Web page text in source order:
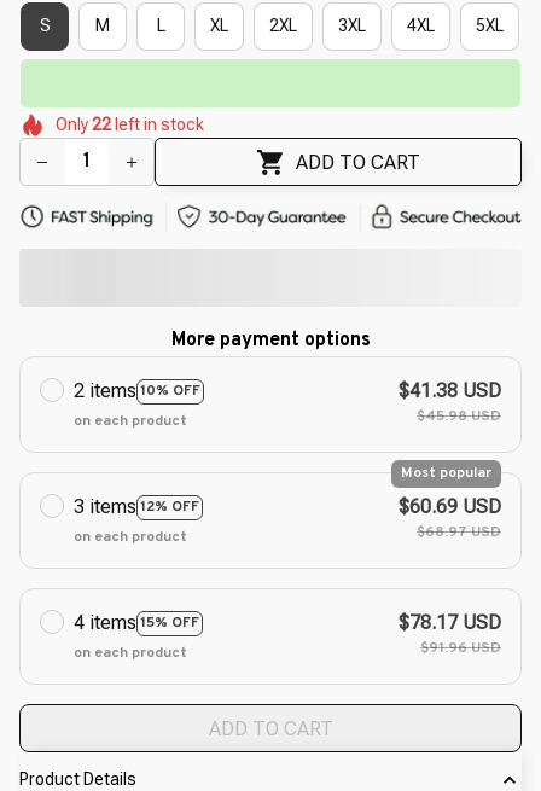
S M L XL 2XL 3XL 4XL 5XL
🌷
🌺
🌺
Only22 left in stock
ADD TO CART
More payment options
2 items 10% OFF
on each product
$41.38 USD
$45.98 USD
3 items 12% OFF
Most popular
on each product
$60.69 USD
$68.97 USD
4 items 15% OFF
on each product
$78.17 USD
$91.96 USD
ADD TO CART
Product Details